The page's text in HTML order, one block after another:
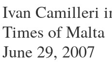
Ivan Camilleri
Times of Malta
June 29, 2007